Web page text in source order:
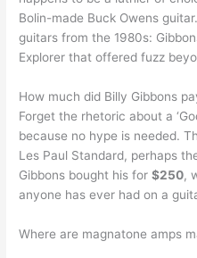
Bolin-made Buck Owens
guitars from the 1980s:
Explorer that offered fuzz
How much did Billy Gibbons
Forget the rhetoric about a
because no hype is needed.
Les Paul Standard, perhaps
Gibbons bought his for$250,
anyone has ever had on a
Where are magnatone amps